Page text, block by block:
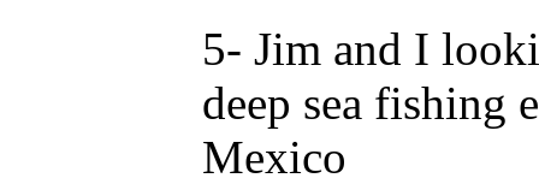
5- Jim and I
deep sea fishing
Mexico